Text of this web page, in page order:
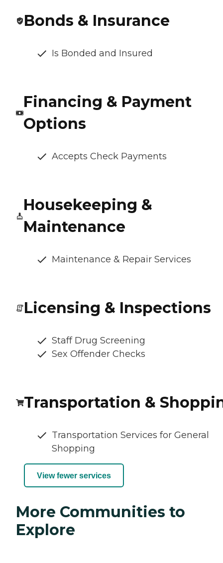
Bonds & Insurance
Is Bonded and Insured
Financing & Payment
Options
Accepts Check Payments
Housekeeping &
Maintenance
Maintenance & Repair Services
Licensing & Inspections
Staff Drug Screening
Sex Offender Checks
Transportation &
Transportation Services for General
Shopping
View fewer services
More Communities to
Explore